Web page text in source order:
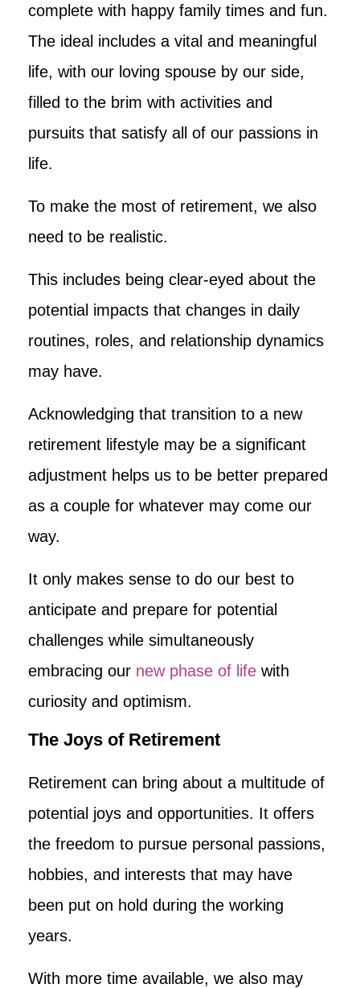
complete with happy family times and fun.
The ideal includes a vital and meaningful
life, with our loving spouse by our side,
filled to the brim with activities and
pursuits that satisfy all of our passions in
life.
To make the most of retirement, we also
need to be realistic.
This includes being clear-eyed about the
potential impacts that changes in daily
routines, roles, and relationship dynamics
may have.
Acknowledging that transition to a new
retirement lifestyle may be a significant
adjustment helps us to be better prepared
as a couple for whatever may come our
way.
It only makes sense to do our best to
anticipate and prepare for potential
challenges while simultaneously
embracing our new phase of life with
curiosity and optimism.
The Joys of Retirement
Retirement can bring about a multitude of
potential joys and opportunities. It offers
the freedom to pursue personal passions,
hobbies, and interests that may have
been put on hold during the working
years.
With more time available, we also may